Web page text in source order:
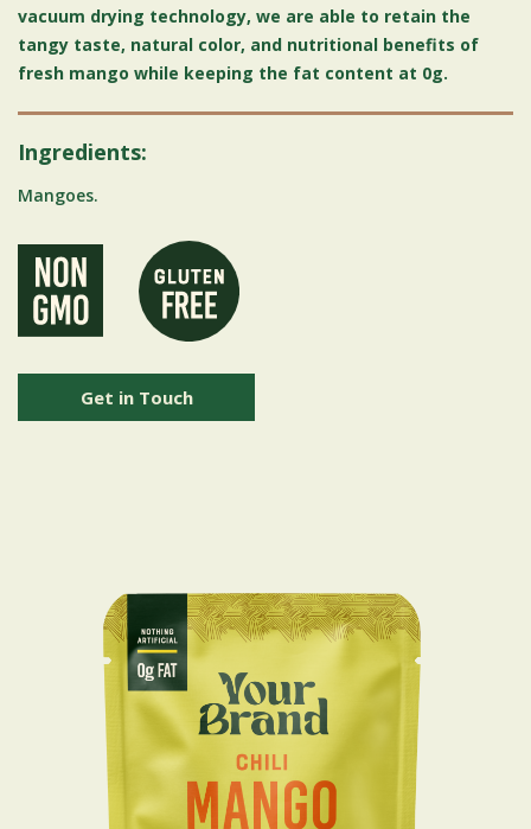
vacuum drying technology, we are able to retain the
tangy taste, natural color, and nutritional benefits of
fresh mango while keeping the fat content at 0g.
Ingredients:
Mangoes.
Get in Touch